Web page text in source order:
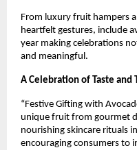
From luxury fruit hampers
heartfelt gestures, include
year making celebrations
and meaningful.
A Celebration of Taste and
“Festive Gifting with
unique fruit from gourmet
nourishing skincare rituals
encouraging consumers to